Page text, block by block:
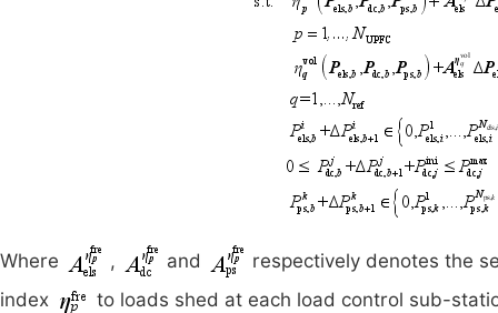
Where , and
respectively denotes the
index
to loads shed at each load control sub-